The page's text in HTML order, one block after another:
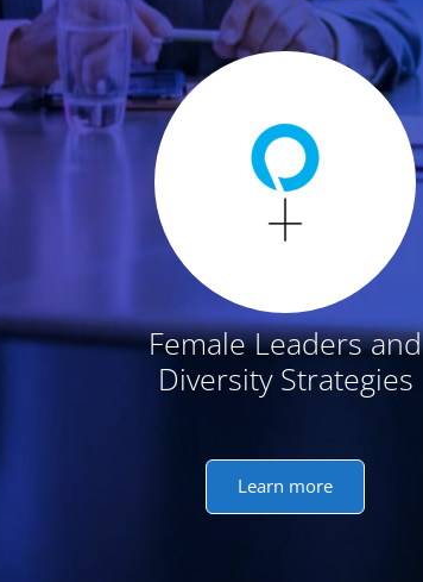
Featured Content
Female Leaders and
Diversity Strategies
Learn more